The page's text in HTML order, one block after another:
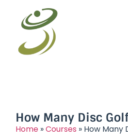
How Many Disc
Home »Courses » How Many